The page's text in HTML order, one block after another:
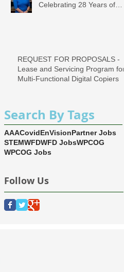
Celebrating 28 Years of
REQUEST FOR PROPOSALS -
Lease and Servicing Program for
Multi-Functional Digital Copiers
Search By Tags
AAACovidEnVisionPartner Jobs
STEMWFDWFD JobsWPCOG
WPCOG Jobs
Follow Us